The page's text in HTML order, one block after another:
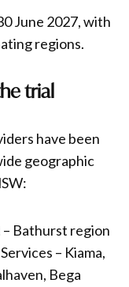
June 2027, with
regions.
trial
have been
geographic
Bathurst region
– Kiama,
Bega